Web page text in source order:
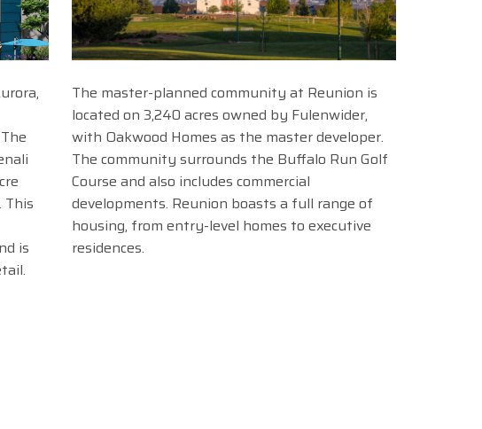
is
The master-planned community at Reunion is
located on 3,240 acres owned by Fulenwider,
with Oakwood Homes as the master developer.
The community surrounds the Buffalo Run Golf
Course and also includes commercial
developments. Reunion boasts a full range of
housing, from entry-level homes to executive
residences.